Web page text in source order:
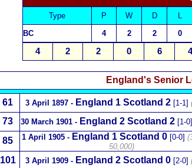
Type P W D L
BC
4 2 2 0
4 2 2 0 6 4
England's Senior
61 3 April 1897- England 1 Scotland 2 [1-1]
73 30 March 1901 - England 2 Scotland 2 [1-0]
85 1 April 1905 - England 1 Scotland 0 [0-0]
50,000)
101 3 April 1909- England 2 Scotland 0 [2-0]